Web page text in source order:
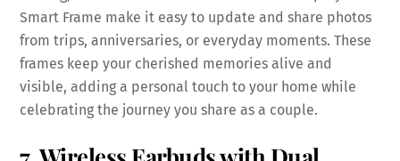
Smart Frame make it easy to update and share photos
from trips, anniversaries, or everyday moments. These
frames keep your cherished memories alive and
visible, adding a personal touch to your home while
celebrating the journey you share as a couple.